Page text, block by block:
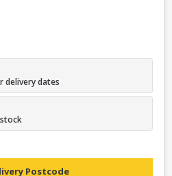
delivery dates
Postcode